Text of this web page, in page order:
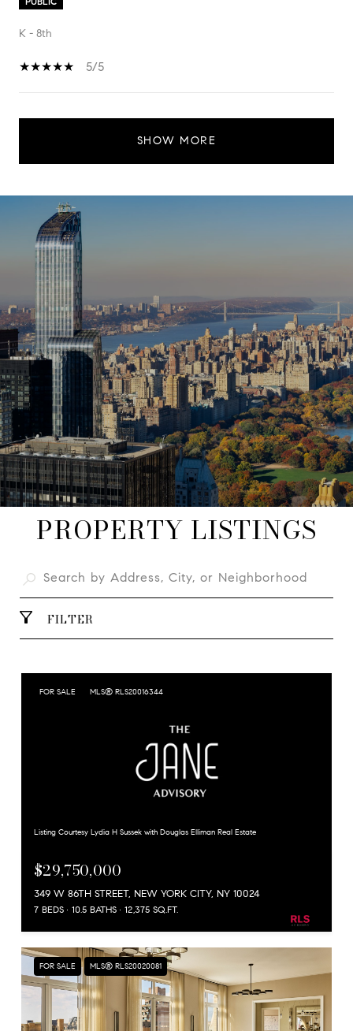
K - 8th
5/5
SHOW MORE
PROPERTY LISTINGS
FILTER
FOR SALE MLS® RLS20016344
Listing Courtesy Lydia H Sussek with Douglas Elliman Real Estate
$29,750,000
349 W 86TH STREET, NEW YORK CITY, NY 10024
7 BEDS 10.5 BATHS 12,375 SQ.FT.
FOR SALE MLS® RLS20020081